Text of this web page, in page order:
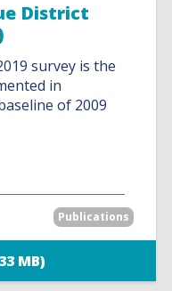
District
survey is the
in
of 2009
Publications
MB)